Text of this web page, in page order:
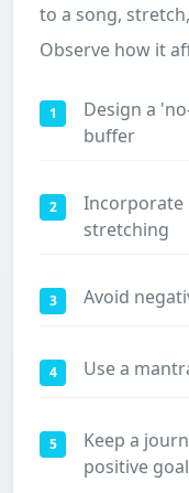
to a song,
Observe how it
1
Design a
buffer
2
Incorporate
stretching
3 Avoid
4 Use a
5
Keep a
positive goal